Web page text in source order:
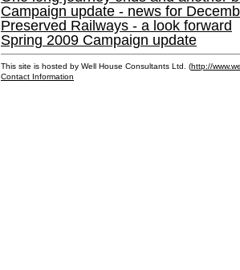
Campaign update - news for
Preserved Railways - a look forward
Spring 2009 Campaign update
This site is hosted by Well House Consultants Ltd. (http://
Contact Information